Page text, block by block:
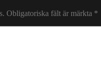
Obligatoriska fält är märkta *